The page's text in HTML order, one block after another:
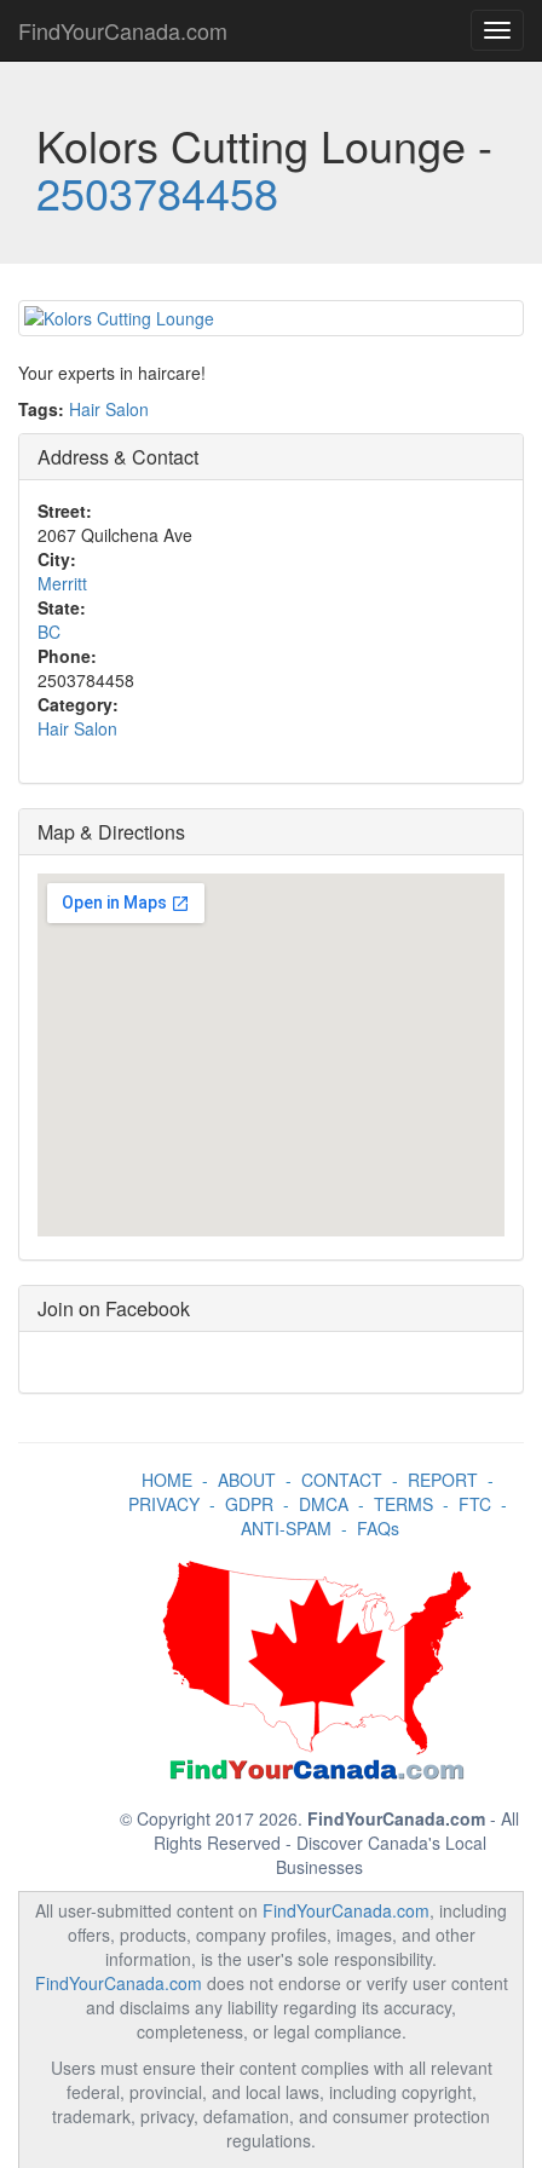
FindYourCanada.com
Kolors Cutting Lounge -
2503784458
Your experts in haircare!
Tags: Hair Salon
Address & Contact
Street:
2067 Quilchena Ave
City:
Merritt
State:
BC
Phone:
2503784458
Category:
Hair Salon
Map & Directions
Join on Facebook
HOME- ABOUT- CONTACT- REPORT-
PRIVACY- GDPR- DMCA- TERMS- FTC-
ANTI-SPAM - FAQs
© Copyright 2017 2026. FindYourCanada.com - All
Rights Reserved - Discover Canada's Local
Businesses
All user-submitted content on FindYourCanada.com, including
offers, products, company profiles, images, and other
information, is the user's sole responsibility.
FindYourCanada.com does not endorse or verify user content
and disclaims any liability regarding its accuracy,
completeness, or legal compliance.
Users must ensure their content complies with all relevant
federal, provincial, and local laws, including copyright,
trademark, privacy, defamation, and consumer protection
regulations.